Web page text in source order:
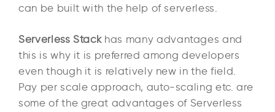
can be built with the help of serverless.
Serverless Stackhas many advantages and
this is why it is preferred among developers
even though it is relatively new in the field.
Pay per scale approach, auto-scaling etc. are
some of the great advantages of Serverless